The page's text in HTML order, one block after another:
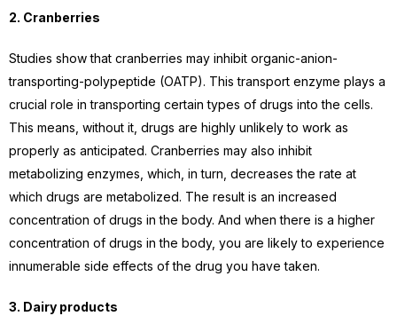
2. Cranberries
Studies show that cranberries may inhibit organic-anion-
transporting-polypeptide (OATP). This transport enzyme plays a
crucial role in transporting certain types of drugs into the cells.
This means, without it, drugs are highly unlikely to work as
properly as anticipated. Cranberries may also inhibit
metabolizing enzymes, which, in turn, decreases the rate at
which drugs are metabolized. The result is an increased
concentration of drugs in the body. And when there is a higher
concentration of drugs in the body, you are likely to experience
innumerable side effects of the drug you have taken.
3. Dairy products